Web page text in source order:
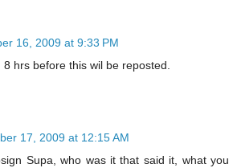
16, 2009 at 9:33 PM
hrs before this wil be reposted.
17, 2009 at 12:15 AM
Supa, who was it that said it, what you